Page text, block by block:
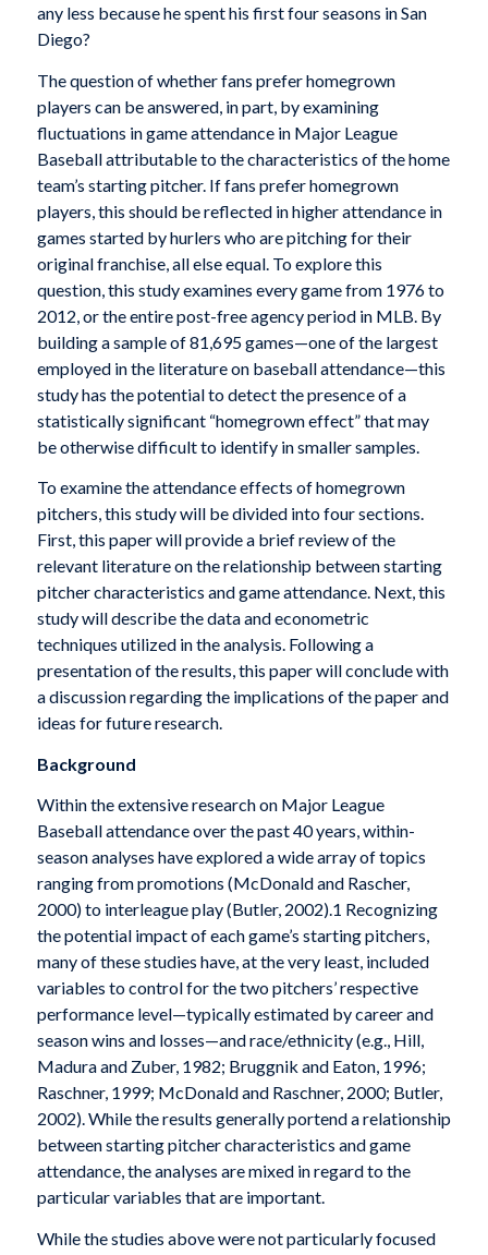
any less because he spent his first four seasons in San
Diego?
The question of whether fans prefer homegrown
players can be answered, in part, by examining
fluctuations in game attendance in Major League
Baseball attributable to the characteristics of the home
team’s starting pitcher. If fans prefer homegrown
players, this should be reflected in higher attendance in
games started by hurlers who are pitching for their
original franchise, all else equal. To explore this
question, this study examines every game from 1976 to
2012, or the entire post-free agency period in MLB. By
building a sample of 81,695 games—one of the largest
employed in the literature on baseball attendance—this
study has the potential to detect the presence of a
statistically significant “homegrown effect” that may
be otherwise difficult to identify in smaller samples.
To examine the attendance effects of homegrown
pitchers, this study will be divided into four sections.
First, this paper will provide a brief review of the
relevant literature on the relationship between starting
pitcher characteristics and game attendance. Next, this
study will describe the data and econometric
techniques utilized in the analysis. Following a
presentation of the results, this paper will conclude with
a discussion regarding the implications of the paper and
ideas for future research.
Background
Within the extensive research on Major League
Baseball attendance over the past 40 years, within-
season analyses have explored a wide array of topics
ranging from promotions (McDonald and Rascher,
2000) to interleague play (Butler, 2002).1 Recognizing
the potential impact of each game’s starting pitchers,
many of these studies have, at the very least, included
variables to control for the two pitchers’ respective
performance level—typically estimated by career and
season wins and losses—and race/ethnicity (e.g., Hill,
Madura and Zuber, 1982; Bruggnik and Eaton, 1996;
Raschner, 1999; McDonald and Raschner, 2000; Butler,
2002). While the results generally portend a relationship
between starting pitcher characteristics and game
attendance, the analyses are mixed in regard to the
particular variables that are important.
While the studies above were not particularly focused